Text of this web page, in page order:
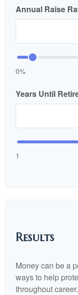
Annual Raise
0%
Years Until
1
Results
Money can be a
ways to help
throughout career.